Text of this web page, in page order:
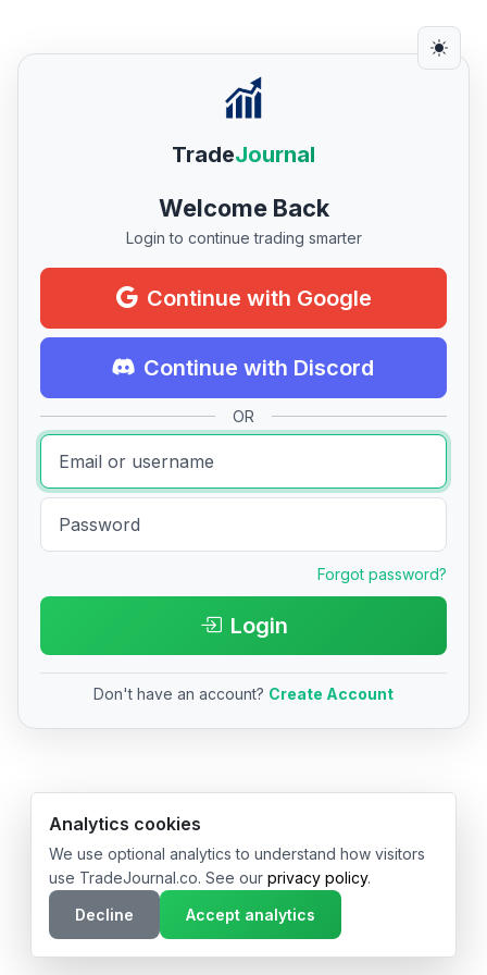
TradeJournal
Welcome Back
Login to continue trading smarter
Continue with Google
Continue with Discord
OR
Forgot password?
Login
Don't have an account? Create Account
© 2026 TradeJournal.co • Made with ❤️ in USA & Germany
Analytics cookies
We use optional analytics to understand how visitors
use TradeJournal.co. See our privacy policy.
Decline
Accept analytics